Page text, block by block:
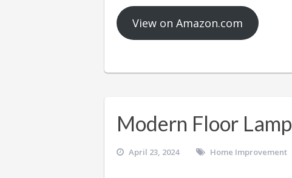
View on Amazon.com
Modern Floor Lamp
April 23, 2024 Home Improvement